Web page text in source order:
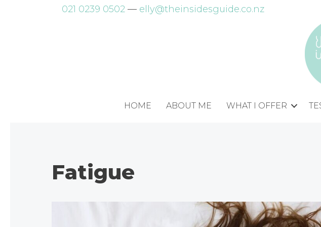
021 0239 0502 — elly@theinsidesguide.co.nz
HOME ABOUT ME WHAT I OFFER
Fatigue